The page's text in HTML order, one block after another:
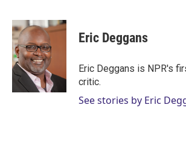
i
t
t
e
r
n
k
e
d
I
n
a
i
Eric Deggans
Eric Deggans is NPR's
critic.
See stories by Eric